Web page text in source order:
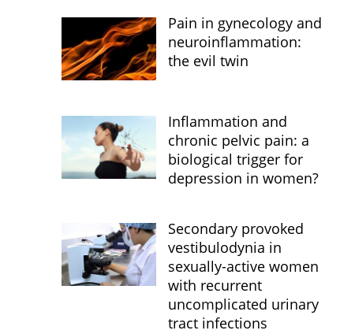
Pain in gynecology and
neuroinflammation:
the evil twin
Inflammation and
chronic pelvic pain: a
biological trigger for
depression in women?
Secondary provoked
vestibulodynia in
sexually-active women
with recurrent
uncomplicated urinary
tract infections